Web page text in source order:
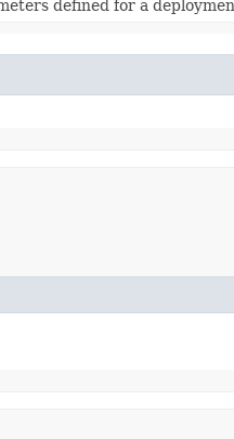
defined for a